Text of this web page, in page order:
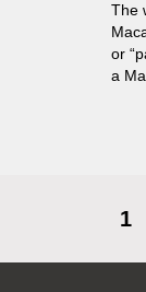
The
or
a
1